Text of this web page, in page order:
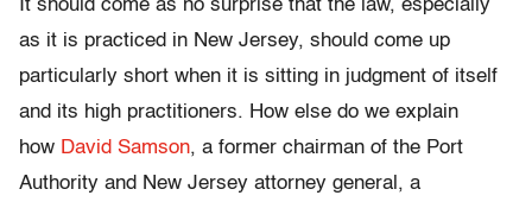
It should come as no surprise that the law, especially
as it is practiced in New Jersey, should come up
particularly short when it is sitting in judgment of itself
and its high practitioners. How else do we explain
how David Samson, a former chairman of the Port
Authority and New Jersey attorney general, a